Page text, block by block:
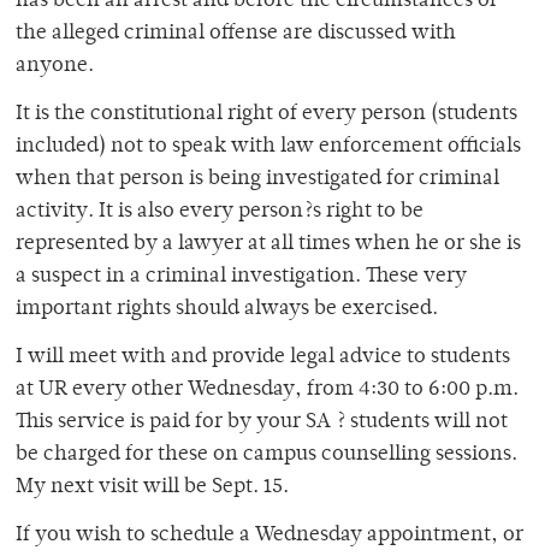
the alleged criminal offense are discussed with
anyone.
It is the constitutional right of every person (students
included) not to speak with law enforcement officials
when that person is being investigated for criminal
activity. It is also every person?s right to be
represented by a lawyer at all times when he or she is
a suspect in a criminal investigation. These very
important rights should always be exercised.
I will meet with and provide legal advice to students
at UR every other Wednesday, from 4:30 to 6:00 p.m.
This service is paid for by your SA ? students will not
be charged for these on campus counselling sessions.
My next visit will be Sept. 15.
If you wish to schedule a Wednesday appointment, or